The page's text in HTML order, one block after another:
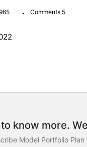
. Comments 5
know more.
Model Portfolio